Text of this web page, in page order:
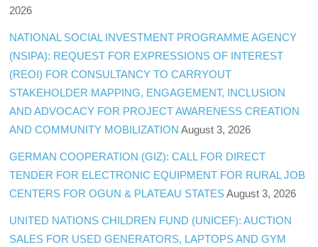
2026
NATIONAL SOCIAL INVESTMENT PROGRAMME AGENCY
(NSIPA): REQUEST FOR EXPRESSIONS OF INTEREST
(REOI) FOR CONSULTANCY TO CARRYOUT
STAKEHOLDER MAPPING, ENGAGEMENT, INCLUSION
AND ADVOCACY FOR PROJECT AWARENESS CREATION
AND COMMUNITY MOBILIZATION August 3, 2026
GERMAN COOPERATION (GIZ): CALL FOR DIRECT
TENDER FOR ELECTRONIC EQUIPMENT FOR RURAL JOB
CENTERS FOR OGUN & PLATEAU STATES August 3, 2026
UNITED NATIONS CHILDREN FUND (UNICEF): AUCTION
SALES FOR USED GENERATORS, LAPTOPS AND GYM